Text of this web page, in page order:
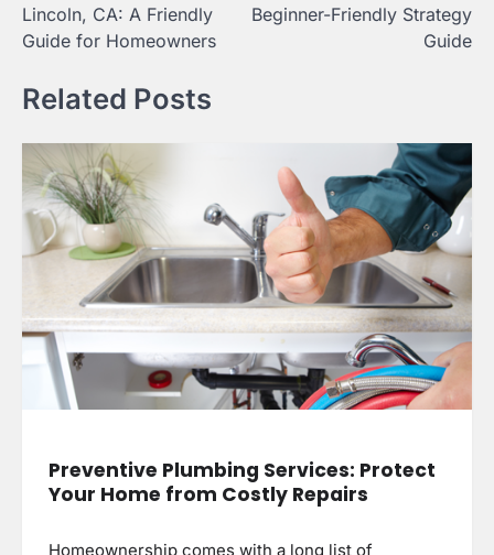
Lincoln, CA: A Friendly
Guide for Homeowners
Beginner-Friendly Strategy
Guide
Related Posts
Preventive Plumbing Services: Protect
Your Home from Costly Repairs
Homeownership comes with a long list of